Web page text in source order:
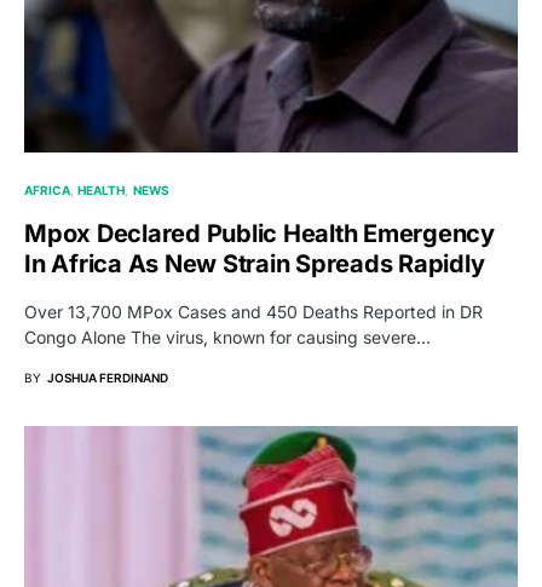
AFRICA HEALTH NEWS
Mpox Declared Public Health Emergency
In Africa As New Strain Spreads Rapidly
Over 13,700 MPox Cases and 450 Deaths Reported in DR
Congo Alone The virus, known for causing severe…
BY JOSHUA FERDINAND